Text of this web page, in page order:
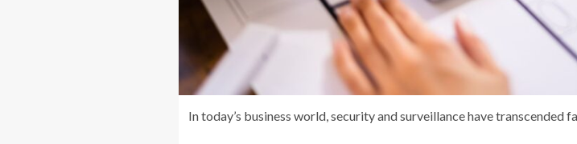
In today’s business world, security and surveillance have